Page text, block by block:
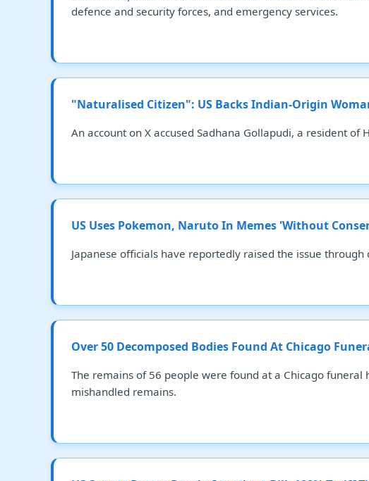
defence and security forces, and emergency services.
"Naturalised Citizen": US Backs Indian-Origin
An account on X accused Sadhana Gollapudi, a resident of
US Uses Pokemon, Naruto In Memes 'Without
Japanese officials have reportedly raised the issue
Over 50 Decomposed Bodies Found At Chicago
The remains of 56 people were found at a Chicago
mishandled remains.